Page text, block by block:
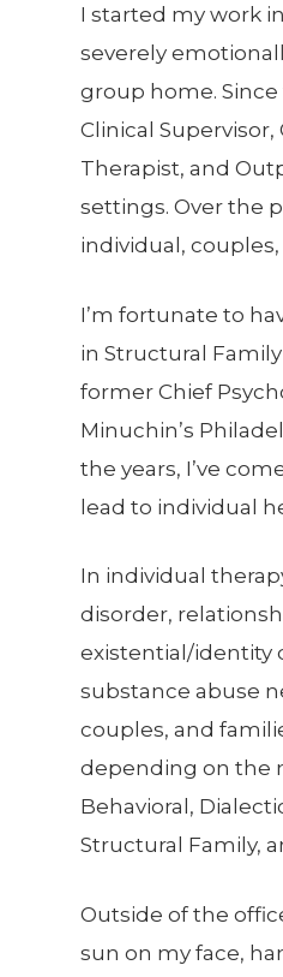
I started my work
severely
group home.
Clinical
Therapist, and
settings. Over the
individual,
I’m fortunate to
in Structural
former Chief
Minuchin’s
the years, I’ve
lead to individual
In individual
disorder,
existential/identity
substance abuse
couples, and
depending on the
Behavioral,
Structural Family,
Outside of the
sun on my face,